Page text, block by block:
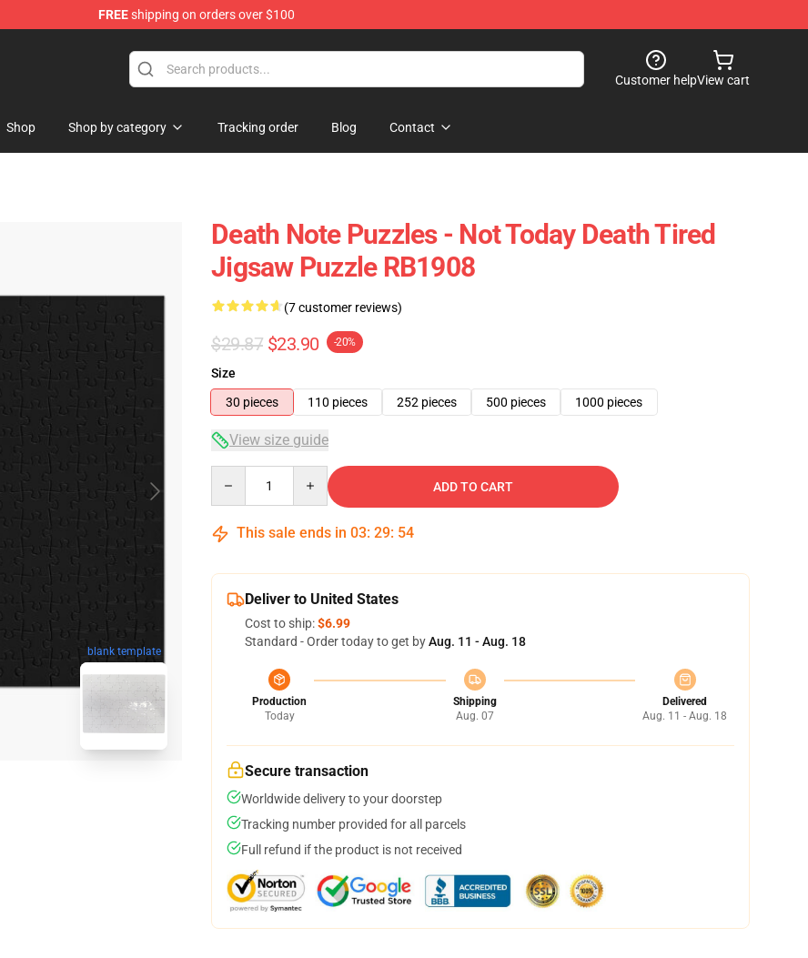
FREEshipping on orders over $100
Customer helpView cart
Shop Shop by category Tracking order Blog Contact
blank template
Death Note Puzzles - Not Today Death Tired
Jigsaw Puzzle RB1908
(7 customer reviews)
$29.87 $23.90 -20%
Size
30 pieces
110 pieces 252 pieces 500 pieces 1000 pieces
View size guide
ADD TO CART
This sale ends in 03: 29: 53
Deliver to United States
Cost to ship:$6.99
Standard - Order today to get byAug. 11 - Aug. 18
Production
Today
Shipping
Aug. 07
Delivered
Aug. 11 - Aug. 18
Secure transaction
Worldwide delivery to your doorstep
Tracking number provided for all parcels
Full refund if the product is not received